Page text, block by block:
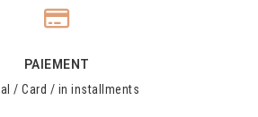
PAIEMENT
/ Card / in installments